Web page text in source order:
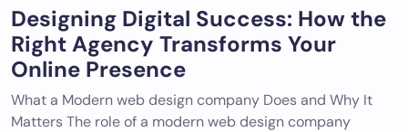
Designing Digital Success: How the
Right Agency Transforms Your
Online Presence
What a Modern web design company Does and Why It
Matters The role of a modern web design company